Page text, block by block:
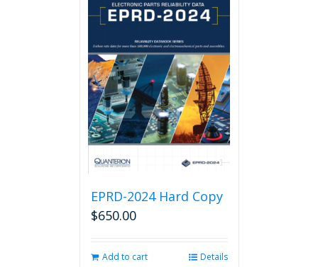
EPRD-2024 Hard Copy
$650.00
Add to cart Details